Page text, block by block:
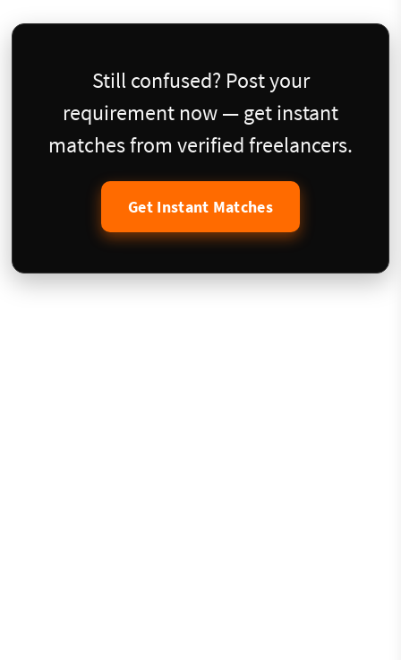
Still confused? Post your
requirement now — get instant
matches from verified freelancers.
Get Instant Matches